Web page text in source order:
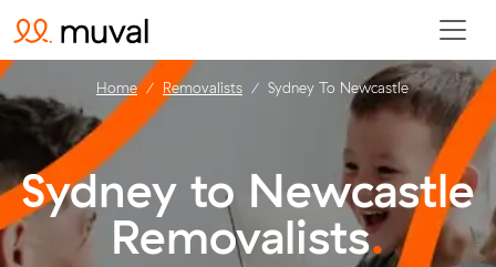
Sydney to Newcastle
Removalists.
Home Removalists Sydney To Newcastle